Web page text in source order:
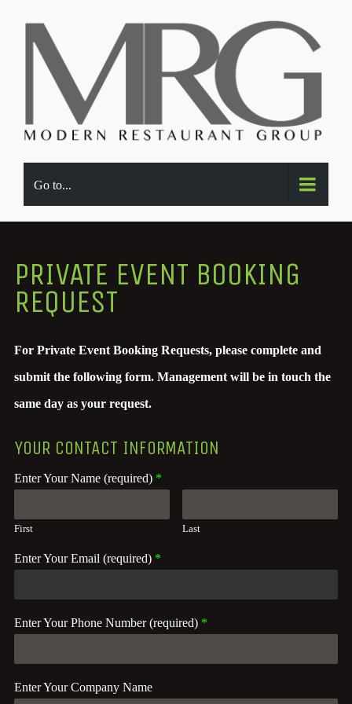
Go to...
PRIVATE EVENT BOOKING
REQUEST
For Private Event Booking Requests, please complete and
submit the following form. Management will be in touch the
same day as your request.
YOUR CONTACT INFORMATION
Enter Your Name (required) *
First Last
Enter Your Email (required) *
Enter Your Phone Number (required) *
Enter Your Company Name